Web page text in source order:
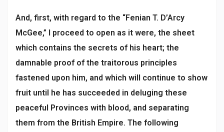
And, first, with regard to the “Fenian T. D’Arcy
McGee,” I proceed to open as it were, the sheet
which contains the secrets of his heart; the
damnable proof of the traitorous principles
fastened upon him, and which will continue to show
fruit until he has succeeded in deluging these
peaceful Provinces with blood, and separating
them from the British Empire. The following